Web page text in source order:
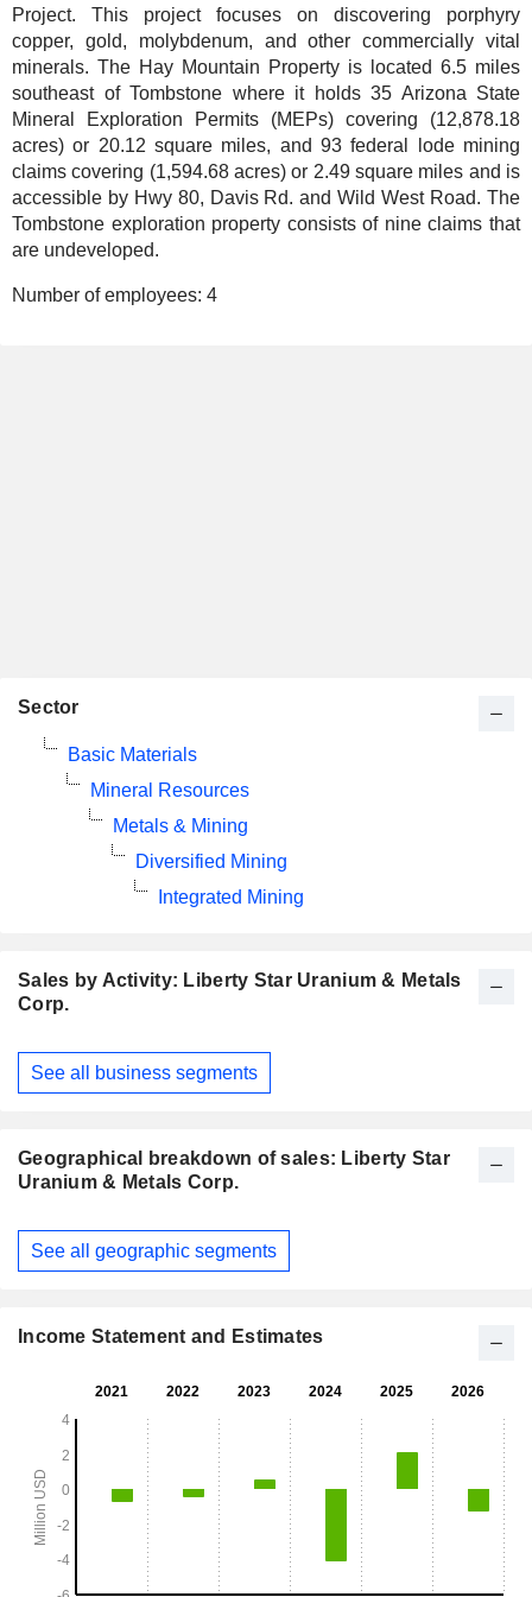
Project. This project focuses on discovering porphyry
copper, gold, molybdenum, and other commercially vital
minerals. The Hay Mountain Property is located 6.5 miles
southeast of Tombstone where it holds 35 Arizona State
Mineral Exploration Permits (MEPs) covering (12,878.18
acres) or 20.12 square miles, and 93 federal lode mining
claims covering (1,594.68 acres) or 2.49 square miles and is
accessible by Hwy 80, Davis Rd. and Wild West Road. The
Tombstone exploration property consists of nine claims that
are undeveloped.
Number of employees: 4
Sales by Activity: Liberty Star Uranium & Metals
Corp.
Fiscal
Period:
See all business segments
Geographical breakdown of sales: Liberty Star
Uranium & Metals Corp.
Fiscal
Period:
See all geographic segments
Sector
Basic Materials
Mineral Resources
Metals & Mining
Diversified Mining
Integrated Mining
Income Statement and Estimates